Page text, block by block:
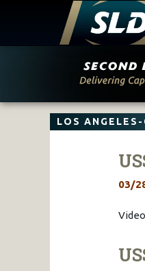
LOS
03/